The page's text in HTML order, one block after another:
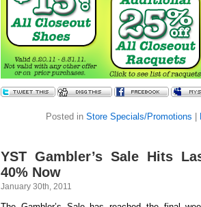
Posted in Store Specials/Promotions
YST Gambler’s Sale Hits
40% Now
January 30th, 2011